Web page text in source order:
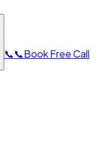
📞📞Book Free Call